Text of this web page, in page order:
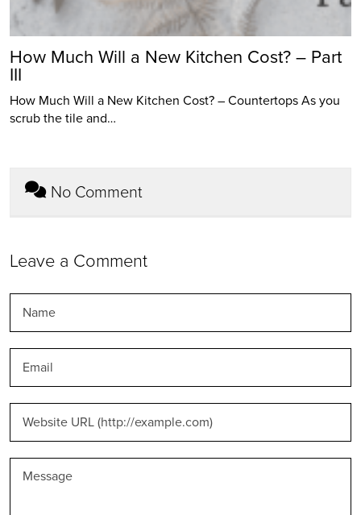
How Much Will a New Kitchen Cost? – Part
III
How Much Will a New Kitchen Cost? – Countertops As you
scrub the tile and…
No Comment
Leave a Comment